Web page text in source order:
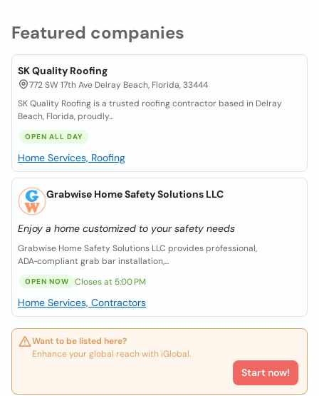
Featured companies
SK Quality Roofing
772 SW 17th Ave Delray Beach, Florida, 33444
SK Quality Roofing is a trusted roofing contractor based in Delray
Beach, Florida, proudly...
OPEN ALL DAY
Home Services, Roofing
Grabwise Home Safety Solutions LLC
Enjoy a home customized to your safety needs
Grabwise Home Safety Solutions LLC provides professional,
ADA‑compliant grab bar installation,...
OPEN NOW Closes at 5:00 PM
Home Services, Contractors
Want to be listed here?
Enhance your global reach with iGlobal.
Start now!